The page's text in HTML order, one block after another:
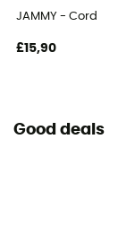
JAMMY - Cord
£15,90
Good deals